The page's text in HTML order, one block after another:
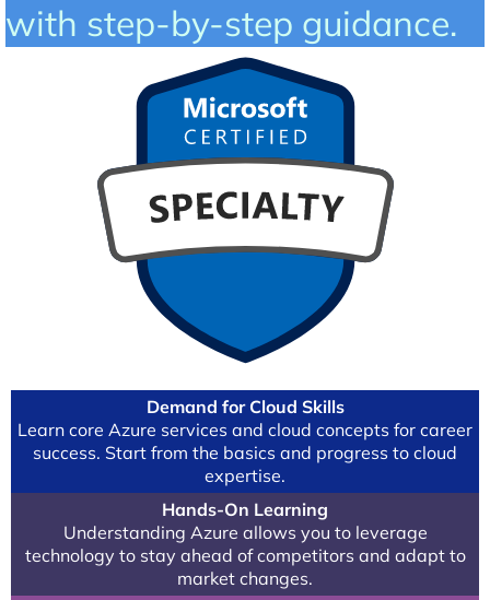
with step-by-step guidance.
Demand for Cloud Skills
Learn core Azure services and cloud concepts for career
success. Start from the basics and progress to cloud
expertise.
Hands-On Learning
Understanding Azure allows you to leverage
technology to stay ahead of competitors and adapt to
market changes.